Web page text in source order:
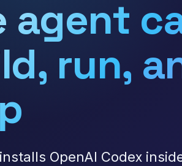
agent
run,
OpenAI Codex